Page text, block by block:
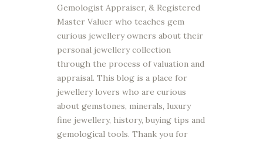
Gemologist Appraiser, & Registered
Master Valuer who teaches gem
curious jewellery owners about their
personal jewellery collection
through the process of valuation and
appraisal. This blog is a place for
jewellery lovers who are curious
about gemstones, minerals, luxury
fine jewellery, history, buying tips and
gemological tools. Thank you for